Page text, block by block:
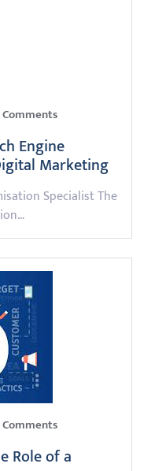
Engine
Marketing
Specialist The
Role of a